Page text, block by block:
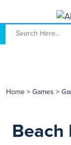
Home > Games >
Beach